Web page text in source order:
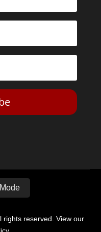
reserved. View our